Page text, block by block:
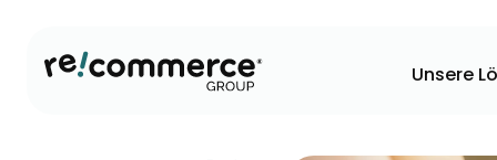
Unsere